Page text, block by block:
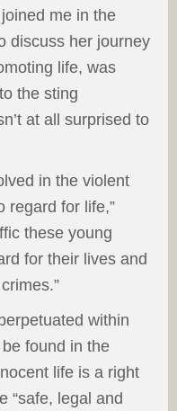
me in the
discuss her journey
life, was
the sting
at all surprised to
in the violent
regard for life,”
these young
for their lives and
within
found in the
life is a right
“safe, legal and